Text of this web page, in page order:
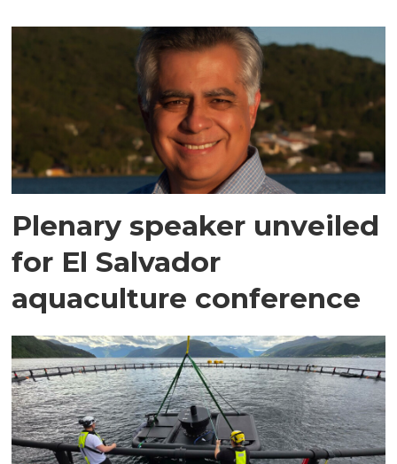
Plenary speaker unveiled
for El Salvador
aquaculture conference